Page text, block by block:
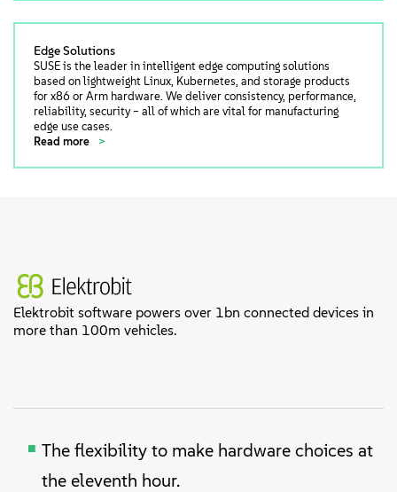
Edge Solutions
SUSE is the leader in intelligent edge computing solutions
based on lightweight Linux, Kubernetes, and storage products
for x86 or Arm hardware. We deliver consistency, performance,
reliability, security – all of which are vital for manufacturing
edge use cases.
Read more
Elektrobit software powers over 1bn connected devices in
more than 100m vehicles.
The flexibility to make hardware choices at
the eleventh hour.